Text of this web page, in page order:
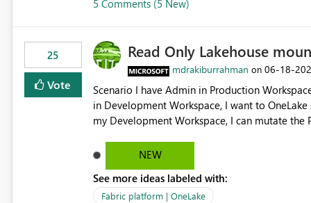
5 Comments (5 New)
25
Vote
Read Only Lakehouse
mdrakiburrahman on ‎06-18-
Scenario I have Admin in Production Workspace, meaning I can write to Production OneLake. I am doing work
in Development Workspace, I want to OneLake
my Development Workspace, I can mutate the Production
storage Blobfuse already comes with a `--read-only` flag: blobfuse2 mount "${mount_path}" --config-
file="${config_file}" --read-only=true --allow-other So, if Lakehouse shortcut could expose this flag
Control Plane, we could mount a shortcut with
NEW
See more ideas labeled with:
Fabric platform | OneLake